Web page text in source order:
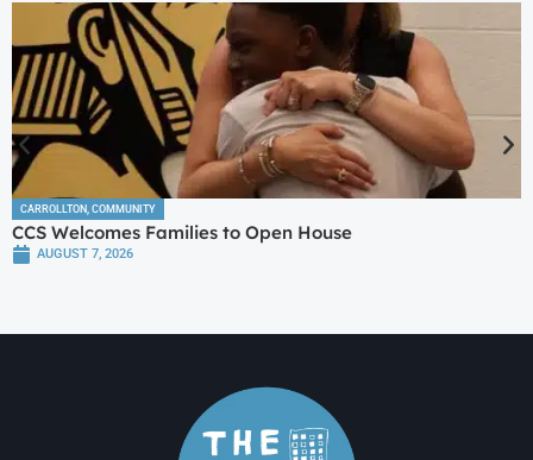
CARROLLTON COMMUNITY
CCS Welcomes Families to Open House
AUGUST 7, 2026